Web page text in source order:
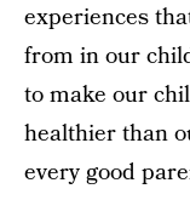
experiences
from in our
to make our
healthier than
every good